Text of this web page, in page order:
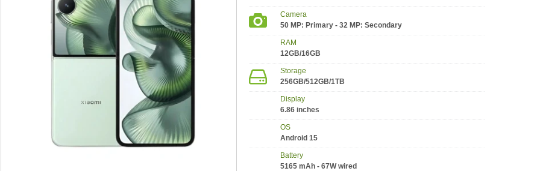
Camera
50 MP: Primary - 32 MP: Secondary
RAM
12GB/16GB
Storage
256GB/512GB/1TB
Display
6.86 inches
OS
Android 15
Battery
5165 mAh - 67W wired